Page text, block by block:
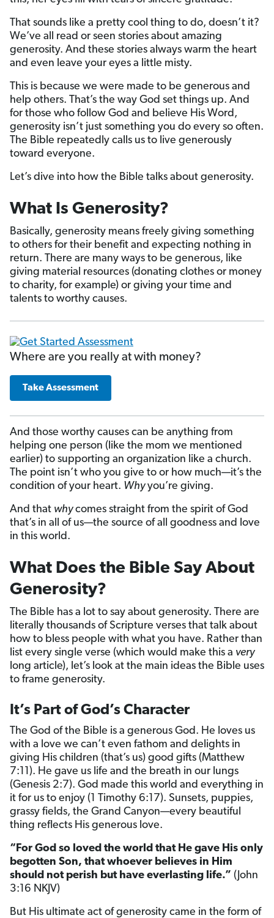
That sounds like a pretty cool thing to do, doesn’t it?
We’ve all read or seen stories about amazing
generosity. And these stories always warm the heart
and even leave your eyes a little misty.
This is because we were made to be generous and
help others. That’s the way God set things up. And
for those who follow God and believe His Word,
generosity isn’t just something you do every so often.
The Bible repeatedly calls us to live generously
toward everyone.
Let’s dive into how the Bible talks about generosity.
What Is Generosity?
Basically, generosity means freely giving something
to others for their benefit and expecting nothing in
return. There are many ways to be generous, like
giving material resources (donating clothes or money
to charity, for example) or giving your time and
talents to worthy causes.
Where are you really at with money?
Take Assessment
And those worthy causes can be anything from
helping one person (like the mom we mentioned
earlier) to supporting an organization like a church.
The point isn’t who you give to or how much—it’s the
condition of your heart. Whyyou’re giving.
And that whycomes straight from the spirit of God
that’s in all of us—the source of all goodness and love
in this world.
What Does the Bible Say About
Generosity?
The Bible has a lot to say about generosity. There are
literally thousands of Scripture verses that talk about
how to bless people with what you have. Rather than
list every single verse (which would make this a very
long article), let’s look at the main ideas the Bible uses
to frame generosity.
It’s Part of God’s Character
The God of the Bible is a generous God. He loves us
with a love we can’t even fathom and delights in
giving His children (that’s us) good gifts (Matthew
7:11). He gave us life and the breath in our lungs
(Genesis 2:7). God made this world and everything in
it for us to enjoy (1 Timothy 6:17). Sunsets, puppies,
grassy fields, the Grand Canyon—every beautiful
thing reflects His generous love.
“For God so loved the world that He gave His only
begotten Son, that whoever believes in Him
should not perish but have everlasting life.” (John
3:16 NKJV)
But His ultimate act of generosity came in the form of